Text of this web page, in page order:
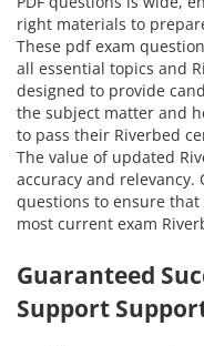
right materials to
These pdf exam
all essential topics and
designed to provide
the subject matter and
to pass their Riverbed
The value of updated
accuracy and
questions to ensure
most current exam
Guaranteed
Support